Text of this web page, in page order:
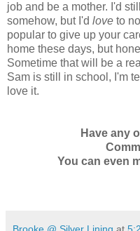
job and be a mother. I'd
somehow, but I'd love to
popular to give up your
home these days, but
Sometime that will be a
Sam is still in school, I'm
love it.
Have any
You can even